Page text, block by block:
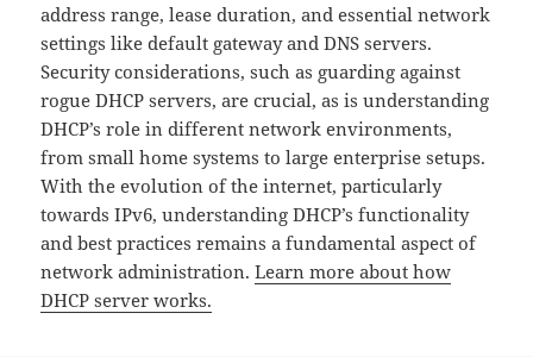
address range, lease duration, and essential network
settings like default gateway and DNS servers.
Security considerations, such as guarding against
rogue DHCP servers, are crucial, as is understanding
DHCP’s role in different network environments,
from small home systems to large enterprise setups.
With the evolution of the internet, particularly
towards IPv6, understanding DHCP’s functionality
and best practices remains a fundamental aspect of
network administration.Learn more about how
DHCP server works.